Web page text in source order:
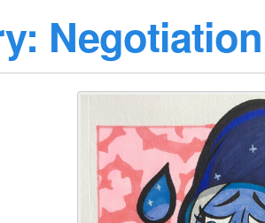
Negotiation